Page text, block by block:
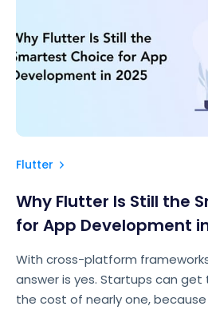
Flutter
Why Flutter Is Still the
for App Development
With cross-platform
answer is yes. Startups can
the cost of nearly one, because